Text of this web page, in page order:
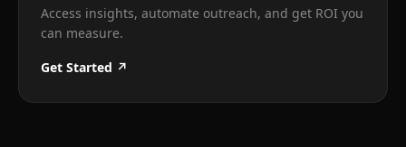
Access insights, automate outreach, and get ROI you
can measure.
Get Started ↗